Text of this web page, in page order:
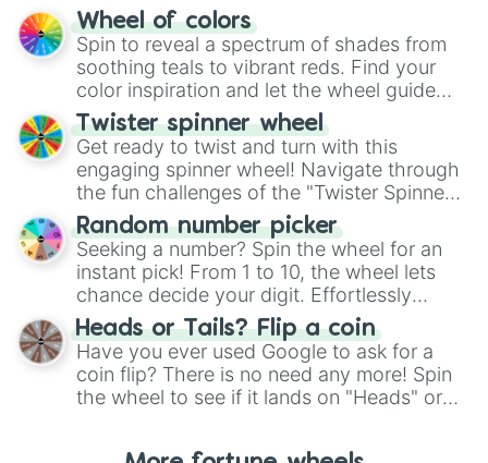
The "YES 👍 or NO 👎 Wheel" simplifies
decision-making, making it a fun and easy
way to find your answer.
Wheel of colors
Spin to reveal a spectrum of shades from
soothing teals to vibrant reds. Find your
color inspiration and let the wheel guide
your artistic choices.
Twister spinner wheel
Get ready to twist and turn with this
engaging spinner wheel! Navigate through
the fun challenges of the "Twister Spinner
Wheel", keeping balance and laughter in
this classic game of physical skill.
Random number picker
Seeking a number? Spin the wheel for an
instant pick! From 1 to 10, the wheel lets
chance decide your digit. Effortlessly
choose your next number with a spin of
the wheel.
Heads or Tails? Flip a coin
Have you ever used Google to ask for a
coin flip? There is no need any more! Spin
the wheel to see if it lands on "Heads" or